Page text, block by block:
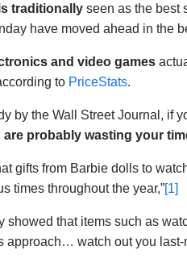
traditionally seen as the best
have moved ahead in the
and video games
to PriceStats.
by the Wall Street Journal, if
are probably wasting your
gifts from Barbie dolls to
times throughout the year,”[1]
showed that items such as
approach… watch out you last-